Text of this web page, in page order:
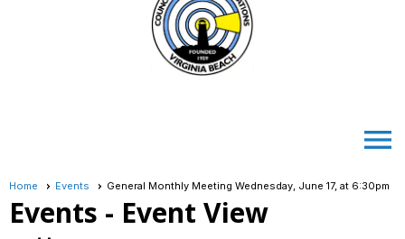
menu
Home Events General Monthly Meeting Wednesday, June 17, at 6:30pm
Events - Event View